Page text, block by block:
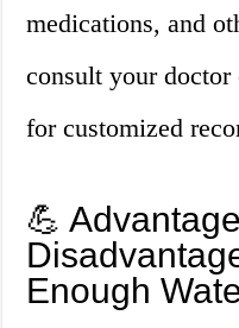
medications, and
consult your
for customized
💪
Enough